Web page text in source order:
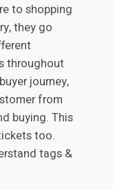
to shopping
they go
throughout
journey,
from
buying. This
too.
tags &